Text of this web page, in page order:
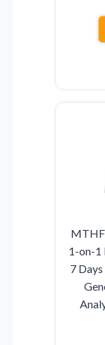
1-on-1
7